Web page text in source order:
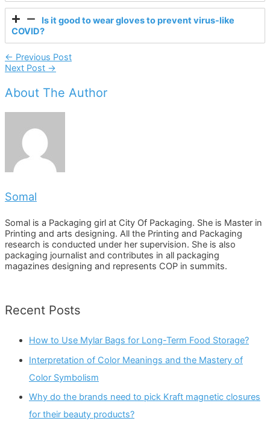
Is it good to wear gloves to prevent virus-like
COVID?
Post
Navigation
← Previous Post
Next Post →
About The Author
Somal
Somal is a Packaging girl at City Of Packaging. She is Master in
Printing and arts designing. All the Printing and Packaging
research is conducted under her supervision. She is also
packaging journalist and contributes in all packaging
magazines designing and represents COP in summits.
Recent Posts
How to Use Mylar Bags for Long-Term Food Storage?
Interpretation of Color Meanings and the Mastery of
Color Symbolism
Why do the brands need to pick Kraft magnetic closures
for their beauty products?